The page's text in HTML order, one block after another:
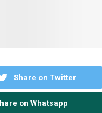
Share on Twitter
on Whatsapp